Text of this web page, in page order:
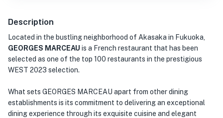
Description
Located in the bustling neighborhood of Akasaka in Fukuoka,
GEORGES MARCEAU is a French restaurant that has been
selected as one of the top 100 restaurants in the prestigious
WEST 2023 selection.
What sets GEORGES MARCEAU apart from other dining
establishments is its commitment to delivering an exceptional
dining experience through its exquisite cuisine and elegant